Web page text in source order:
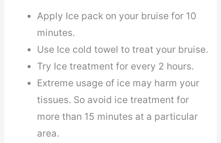
Apply Ice pack on your bruise for 10
minutes.
Use Ice cold towel to treat your bruise.
Try Ice treatment for every 2 hours.
Extreme usage of ice may harm your
tissues. So avoid ice treatment for
more than 15 minutes at a particular
area.